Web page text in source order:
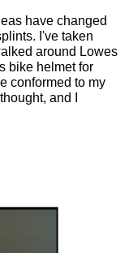
have changed
I've taken
around Lowes
bike helmet for
conformed to my
and I